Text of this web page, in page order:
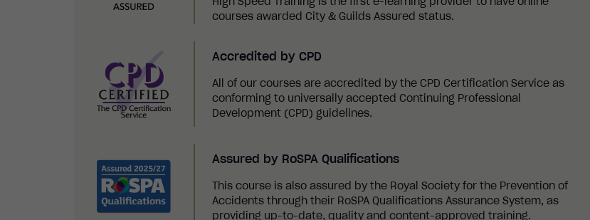
courses awarded City & Guilds Assured status.
Accredited by CPD
All of our courses are accredited by the CPD Certification Service as
conforming to universally accepted Continuing Professional
Development (CPD) guidelines.
Assured by RoSPA Qualifications
This course is also assured by the Royal Society for the Prevention of
Accidents through their RoSPA Qualifications Assurance System, as
providing up-to-date, quality and content-approved training.